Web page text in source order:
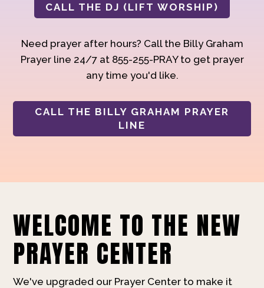
CALL THE DJ (LIFT WORSHIP)
Need prayer after hours? Call the Billy Graham
Prayer line 24/7 at 855-255-PRAY to get prayer
any time you'd like.
CALL THE BILLY GRAHAM PRAYER
LINE
WELCOME TO THE NEW
PRAYER CENTER
We've upgraded our Prayer Center to make it